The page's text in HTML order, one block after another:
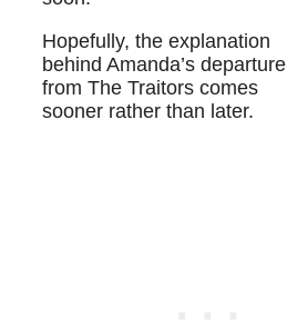
Hopefully, the explanation
behind Amanda’s departure
from The Traitors comes
sooner rather than later.